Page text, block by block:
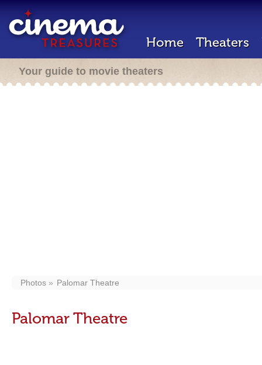
Home Theaters
Your guide to movie theaters
Photos Palomar Theatre
Palomar Theatre